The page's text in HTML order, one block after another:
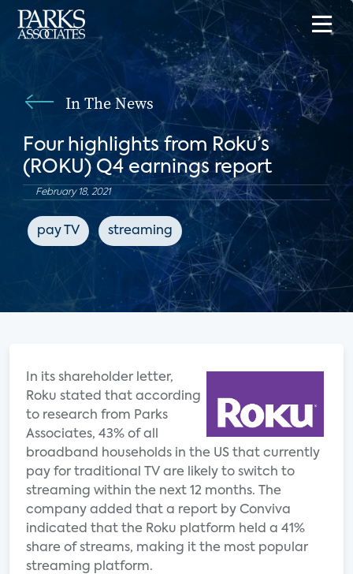
In The News
Four highlights from Roku’s
(ROKU) Q4 earnings report
February 18, 2021
pay TV streaming
In its shareholder letter,
Roku stated that according
to research from Parks
Associates, 43% of all
broadband households in the US that currently
pay for traditional TV are likely to switch to
streaming within the next 12 months. The
company added that a report by Conviva
indicated that the Roku platform held a 41%
share of streams, making it the most popular
streaming platform.